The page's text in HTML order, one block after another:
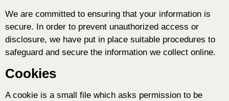
We are committed to ensuring that your information is
secure. In order to prevent unauthorized access or
disclosure, we have put in place suitable procedures to
safeguard and secure the information we collect online.
Cookies
A cookie is a small file which asks permission to be